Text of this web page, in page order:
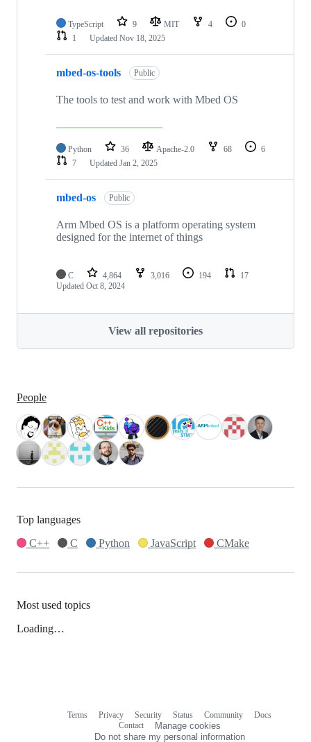
TypeScript 9 MIT 4
0
1
Updated Nov 18, 2025
mbed-os-tools Public
The tools to test and work with Mbed OS
Python 36 Apache-2.0 68
6
7
Updated Jan 2, 2025
mbed-os Public
Arm Mbed OS is a platform operating system
designed for the internet of things
C 4,864 3,016 194
17
Updated Oct 8, 2024
View all repositories
People
Top languages
C++
C Python JavaScript CMake
Most used topics
Loading…
Terms Privacy Security Status Community
Docs
Contact
Manage cookies
Do not share my personal information